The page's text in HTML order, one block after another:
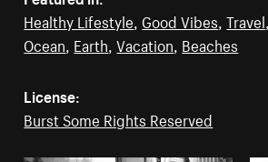
Healthy Lifestyle Good Vibes ,Travel
Ocean Earth ,Vacation Beaches
License:
Burst Some Rights Reserved